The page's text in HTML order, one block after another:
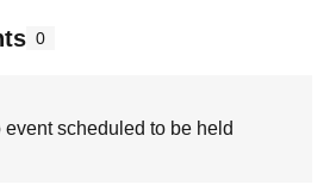
0
event scheduled to be held